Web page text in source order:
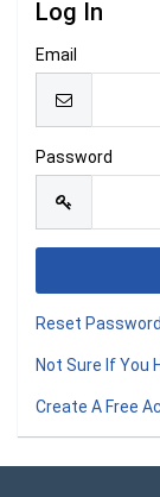
Log In
Email
Password
Reset Password
Not Sure If You
Create A Free